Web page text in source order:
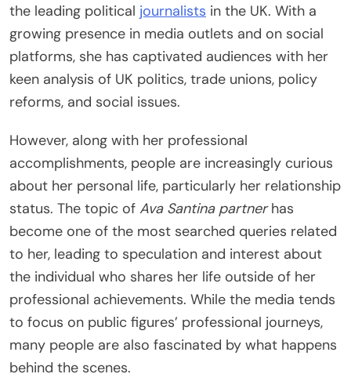
the leading political journalists in the UK. With a
growing presence in media outlets and on social
platforms, she has captivated audiences with her
keen analysis of UK politics, trade unions, policy
reforms, and social issues.
However, along with her professional
accomplishments, people are increasingly curious
about her personal life, particularly her relationship
status. The topic of Ava Santina partnerhas
become one of the most searched queries related
to her, leading to speculation and interest about
the individual who shares her life outside of her
professional achievements. While the media tends
to focus on public figures’ professional journeys,
many people are also fascinated by what happens
behind the scenes.